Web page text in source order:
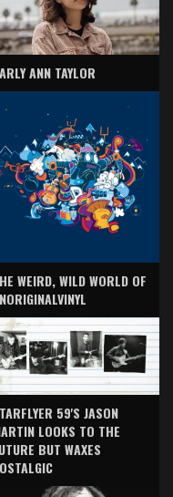
ANN TAYLOR
WEIRD, WILD WORLD OF
59'S JASON
LOOKS TO THE
BUT WAXES